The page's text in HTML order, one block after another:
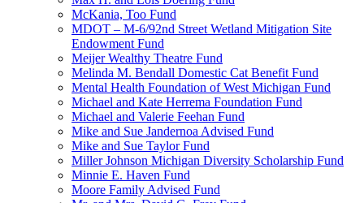
McKania, Too Fund
MDOT – M-6/92nd Street Wetland Mitigation Site
Endowment Fund
Meijer Wealthy Theatre Fund
Melinda M. Bendall Domestic Cat Benefit Fund
Mental Health Foundation of West Michigan Fund
Michael and Kate Herrema Foundation Fund
Michael and Valerie Feehan Fund
Mike and Sue Jandernoa Advised Fund
Mike and Sue Taylor Fund
Miller Johnson Michigan Diversity Scholarship Fund
Minnie E. Haven Fund
Moore Family Advised Fund